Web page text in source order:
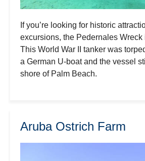
If you’re looking for historic
excursions, the Pedernales Wreck
This World War II tanker was
a German U-boat and the vessel
shore of Palm Beach.
Aruba Ostrich Farm